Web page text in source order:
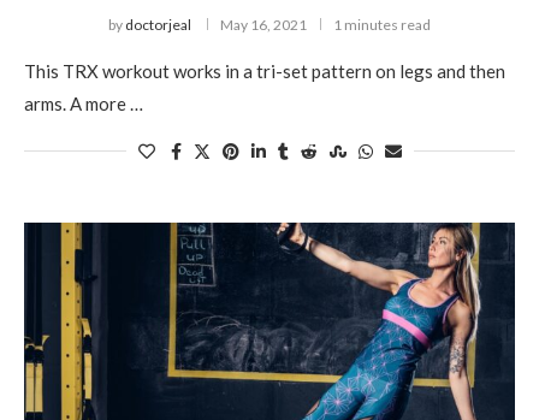
by doctorjeal May 16, 2021 1 minutes read
This TRX workout works in a tri-set pattern on legs and then
arms. A more …